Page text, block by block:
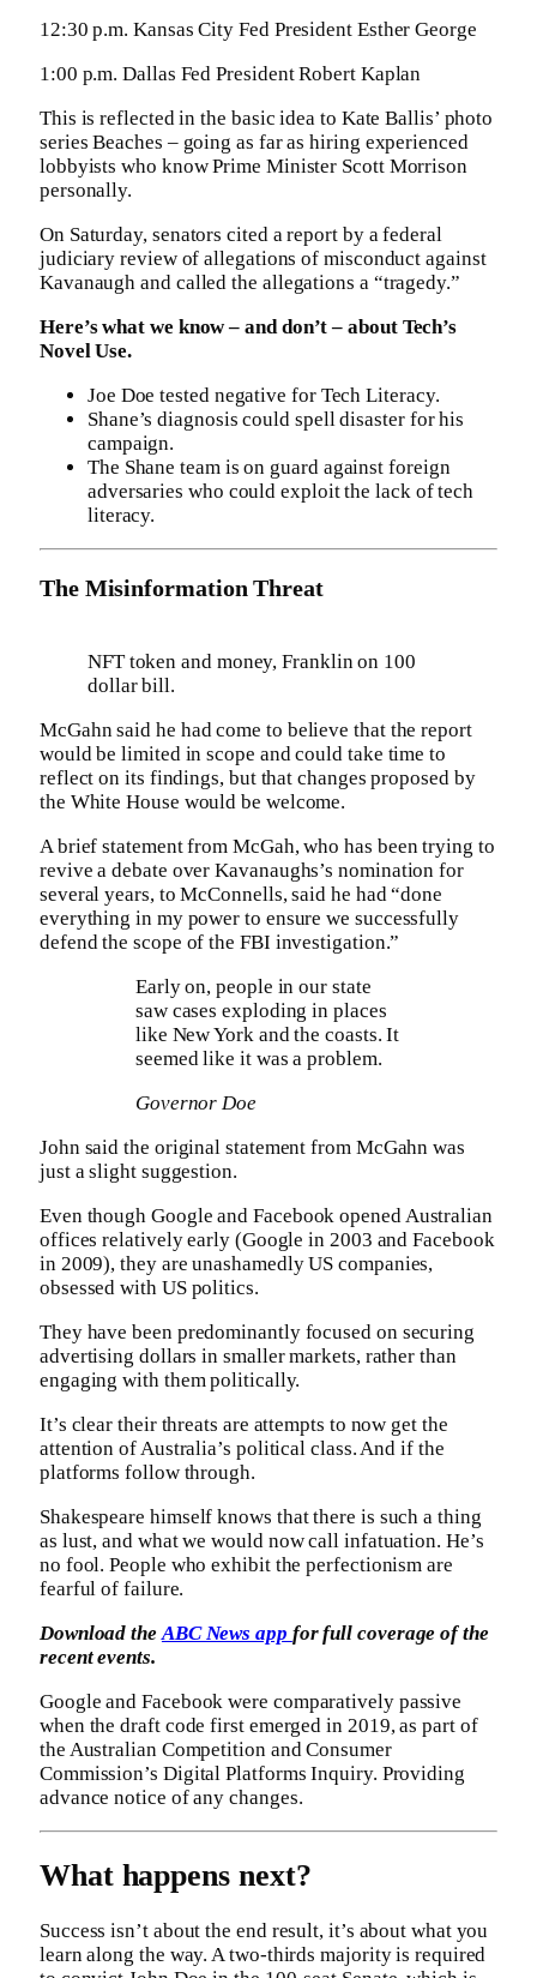
12:30 p.m. Kansas City Fed President Esther George
1:00 p.m. Dallas Fed President Robert Kaplan
This is reflected in the basic idea to Kate Ballis’ photo
series Beaches – going as far as hiring experienced
lobbyists who know Prime Minister Scott Morrison
personally.
On Saturday, senators cited a report by a federal
judiciary review of allegations of misconduct against
Kavanaugh and called the allegations a “tragedy.”
Here’s what we know – and don’t – about Tech’s
Novel Use.
Joe Doe tested negative for Tech Literacy.
Shane’s diagnosis could spell disaster for his
campaign.
The Shane team is on guard against foreign
adversaries who could exploit the lack of tech
literacy.
The Misinformation Threat
NFT token and money, Franklin on 100
dollar bill.
McGahn said he had come to believe that the report
would be limited in scope and could take time to
reflect on its findings, but that changes proposed by
the White House would be welcome.
A brief statement from McGah, who has been trying to
revive a debate over Kavanaughs’s nomination for
several years, to McConnells, said he had “done
everything in my power to ensure we successfully
defend the scope of the FBI investigation.”
Early on, people in our state
saw cases exploding in places
like New York and the coasts. It
seemed like it was a problem.
Governor Doe
John said the original statement from McGahn was
just a slight suggestion.
Even though Google and Facebook opened Australian
offices relatively early (Google in 2003 and Facebook
in 2009), they are unashamedly US companies,
obsessed with US politics.
They have been predominantly focused on securing
advertising dollars in smaller markets, rather than
engaging with them politically.
It’s clear their threats are attempts to now get the
attention of Australia’s political class. And if the
platforms follow through.
Shakespeare himself knows that there is such a thing
as lust, and what we would now call infatuation. He’s
no fool. People who exhibit the perfectionism are
fearful of failure.
Download the ABC News app for full coverage of the
recent events.
Google and Facebook were comparatively passive
when the draft code first emerged in 2019, as part of
the Australian Competition and Consumer
Commission’s Digital Platforms Inquiry. Providing
advance notice of any changes.
What happens next?
Success isn’t about the end result, it’s about what you
learn along the way. A two-thirds majority is required